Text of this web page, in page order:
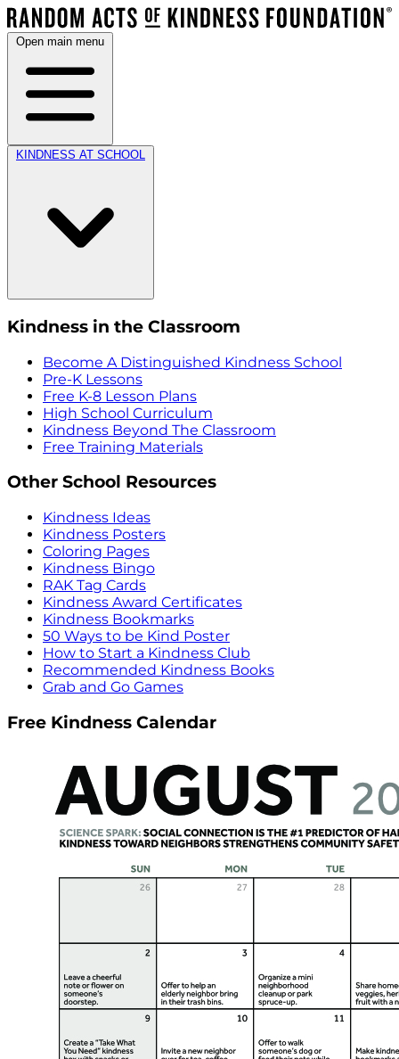
Open main menu
KINDNESS AT SCHOOL
Kindness in the Classroom
Become A Distinguished Kindness School
Pre-K Lessons
Free K-8 Lesson Plans
High School Curriculum
Kindness Beyond The Classroom
Free Training Materials
Other School Resources
Kindness Ideas
Kindness Posters
Coloring Pages
Kindness Bingo
RAK Tag Cards
Kindness Award Certificates
Kindness Bookmarks
50 Ways to be Kind Poster
How to Start a Kindness Club
Recommended Kindness Books
Grab and Go Games
Free Kindness Calendar